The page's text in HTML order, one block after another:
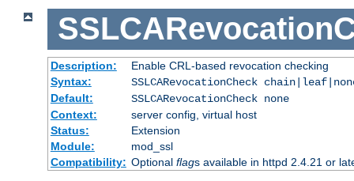
Description:
Enable CRL-based revocation checking
Syntax:
SSLCARevocationCheck
Default:
SSLCARevocationCheck none
Context:
server config, virtual host
Status:
Extension
Module:
mod_ssl
Compatibility: Optional flags available in httpd 2.4.21 or